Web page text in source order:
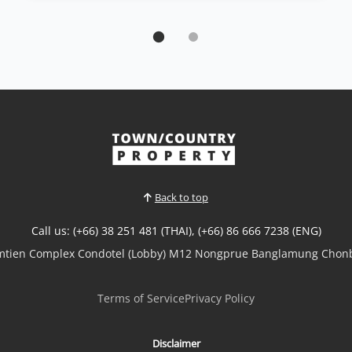
Spacious 2 bedrooms Condo for Sale at
Serenity Residence Jomtien
stunning sea views in this beautifully designed
condominium at Serenity Residence Jomtien.🏡
Modern Bathrooms💼...Back to top
Call us: (+66) 38 251 481 (THAI), (+66) 86 666 7238 (ENG)
Complex Condotel (Lobby) M12 Nongprue Banglamung
Terms of ServicePrivacy Policy
Disclaimer